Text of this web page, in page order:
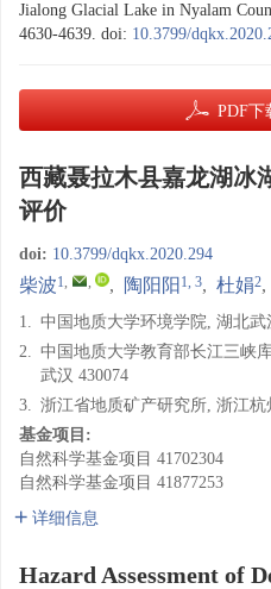
Jialong Glacial Lake in Nyalam
4630-4639. doi: 10.3799/
PDF下
西藏聂拉木县嘉龙湖冰
评价
doi: 10.3799/dqkx.2020.294
柴波1, , , 陶阳阳 1, 3, 杜娟2,
1. 中国地质大学环境学院, 湖北武
2. 中国地质大学教育部长江三峡
武汉 430074
3. 浙江省地质矿产研究所, 浙江杭
基金项目:
自然科学基金项目 41702304
自然科学基金项目 41877253
详细信息
Hazard Assessment of